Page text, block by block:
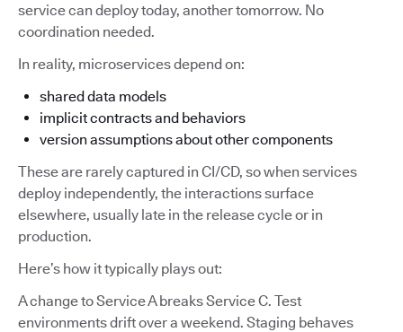
service can deploy today, another tomorrow. No
coordination needed.
In reality, microservices depend on:
shared data models
implicit contracts and behaviors
version assumptions about other components
These are rarely captured in CI/CD, so when services
deploy independently, the interactions surface
elsewhere, usually late in the release cycle or in
production.
Here’s how it typically plays out:
A change to Service A breaks Service C. Test
environments drift over a weekend. Staging behaves